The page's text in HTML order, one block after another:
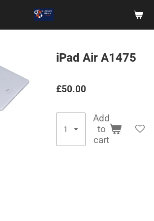
iPad Air A1475
£50.00
Add
to
cart